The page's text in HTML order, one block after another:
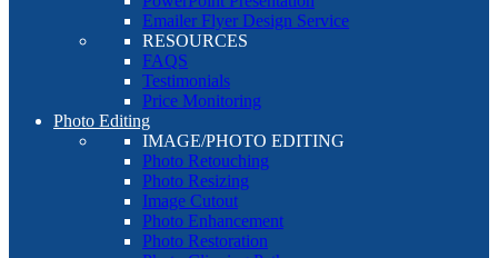
Emailer Flyer Design Service
RESOURCES
FAQS
Testimonials
Price Monitoring
Photo Editing
IMAGE/PHOTO EDITING
Photo Retouching
Photo Resizing
Image Cutout
Photo Enhancement
Photo Restoration